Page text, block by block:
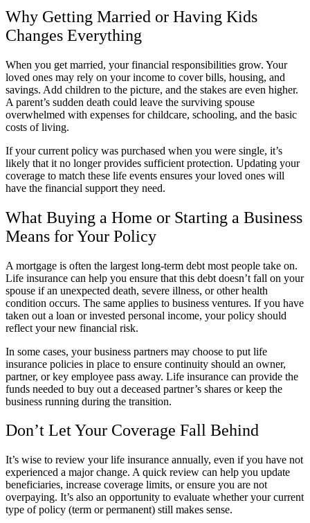
Why Getting Married or Having Kids
Changes Everything
When you get married, your financial responsibilities grow. Your
loved ones may rely on your income to cover bills, housing, and
savings. Add children to the picture, and the stakes are even higher.
A parent’s sudden death could leave the surviving spouse
overwhelmed with expenses for childcare, schooling, and the basic
costs of living.
If your current policy was purchased when you were single, it’s
likely that it no longer provides sufficient protection. Updating your
coverage to match these life events ensures your loved ones will
have the financial support they need.
What Buying a Home or Starting a Business
Means for Your Policy
A mortgage is often the largest long-term debt most people take on.
Life insurance can help you ensure that this debt doesn’t fall on your
spouse if an unexpected death, severe illness, or other health
condition occurs. The same applies to business ventures. If you have
taken out a loan or invested personal income, your policy should
reflect your new financial risk.
In some cases, your business partners may choose to put life
insurance policies in place to ensure continuity should an owner,
partner, or key employee pass away. Life insurance can provide the
funds needed to buy out a deceased partner’s shares or keep the
business running during the transition.
Don’t Let Your Coverage Fall Behind
It’s wise to review your life insurance annually, even if you have not
experienced a major change. A quick review can help you update
beneficiaries, increase coverage limits, or ensure you are not
overpaying. It’s also an opportunity to evaluate whether your current
type of policy (term or permanent) still makes sense.